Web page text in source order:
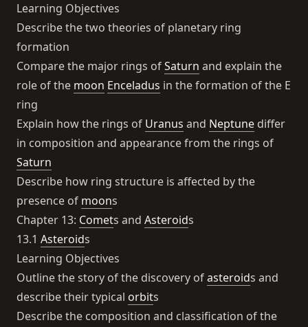
Learning Objectives
Describe the two theories of planetary ring
formation
Compare the major rings ofSaturn and explain the
role of the moon Enceladus in the formation of the E
ring
Explain how the rings of Uranus and Neptune differ
in composition and appearance from the rings of
Saturn
Describe how ring structure is affected by the
presence of moons
Chapter 13: Comets and Asteroids
13.1 Asteroids
Learning Objectives
Outline the story of the discovery ofasteroids and
describe their typical orbits
Describe the composition and classification of the